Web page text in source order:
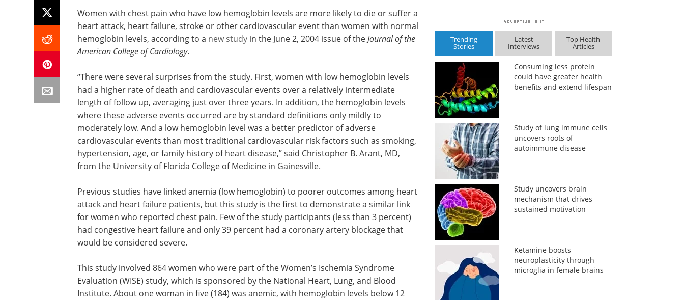
Women with chest pain who have low hemoglobin levels are more likely to die or suffer a
heart attack, heart failure, stroke or other cardiovascular event than women with normal
hemoglobin levels, according to a new study in the June 2, 2004 issue of the Journal of the
American College of Cardiology.
“There were several surprises from the study. First, women with low hemoglobin levels
had a higher rate of death and cardiovascular events over a relatively intermediate
length of follow up, averaging just over three years. In addition, the hemoglobin levels
where these adverse events occurred are by standard definitions only mildly to
moderately low. And a low hemoglobin level was a better predictor of adverse
cardiovascular events than most traditional cardiovascular risk factors such as smoking,
hypertension, age, or family history of heart disease,” said Christopher B. Arant, MD,
from the University of Florida College of Medicine in Gainesville.
Previous studies have linked anemia (low hemoglobin) to poorer outcomes among heart
attack and heart failure patients, but this study is the first to demonstrate a similar link
for women who reported chest pain. Few of the study participants (less than 3 percent)
had congestive heart failure and only 39 percent had a coronary artery blockage that
would be considered severe.
This study involved 864 women who were part of the Women’s Ischemia Syndrome
Evaluation (WISE) study, which is sponsored by the National Heart, Lung, and Blood
Institute. About one woman in five (184) was anemic, with hemoglobin levels below 12
Trending
Stories
Latest
Interviews
Top Health
Articles
Consuming less protein
could have greater health
benefits and extend lifespan
Study of lung immune cells
uncovers roots of
autoimmune disease
Study uncovers brain
mechanism that drives
sustained motivation
Ketamine boosts
neuroplasticity through
microglia in female brains